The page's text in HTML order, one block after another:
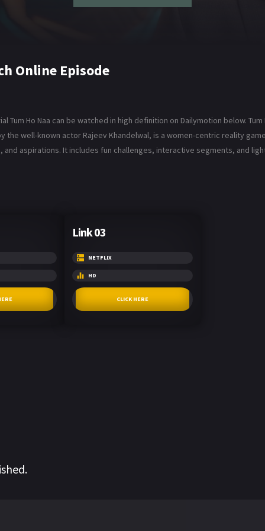
Online Episode
Tum Ho Naa can be watched in high definition on Dailymotion below.
the well-known actor Rajeev Khandelwal, is a women-centric reality
aspirations. It includes fun challenges, interactive segments, and
Link 03
NETFLIX
HD
CLICK HERE